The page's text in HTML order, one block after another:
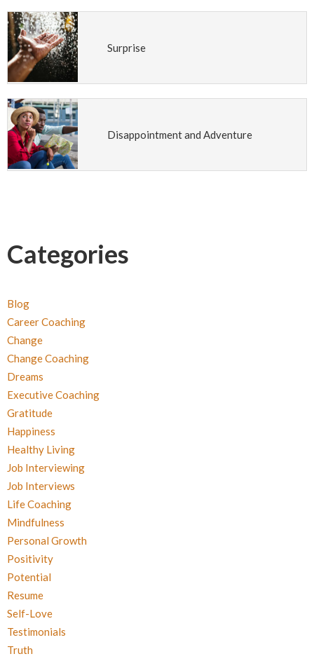
Surprise
Disappointment and Adventure
Categories
Blog
Career Coaching
Change
Change Coaching
Dreams
Executive Coaching
Gratitude
Happiness
Healthy Living
Job Interviewing
Job Interviews
Life Coaching
Mindfulness
Personal Growth
Positivity
Potential
Resume
Self-Love
Testimonials
Truth